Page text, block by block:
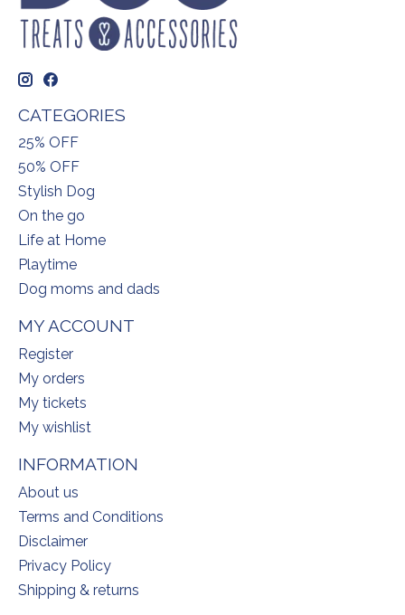
CATEGORIES
25% OFF
50% OFF
Stylish Dog
On the go
Life at Home
Playtime
Dog moms and dads
MY ACCOUNT
Register
My orders
My tickets
My wishlist
INFORMATION
About us
Terms and Conditions
Disclaimer
Privacy Policy
Shipping & returns